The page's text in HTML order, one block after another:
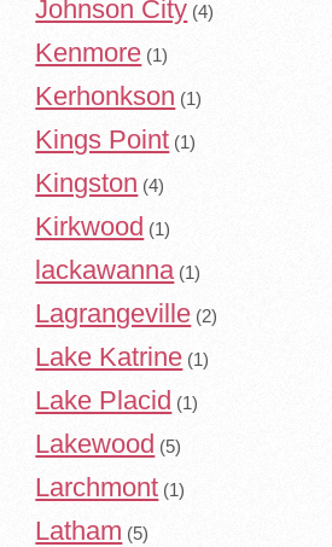
Johnson City (4)
Kenmore (1)
Kerhonkson (1)
Kings Point (1)
Kingston (4)
Kirkwood (1)
lackawanna (1)
Lagrangeville (2)
Lake Katrine (1)
Lake Placid (1)
Lakewood (5)
Larchmont (1)
Latham (5)